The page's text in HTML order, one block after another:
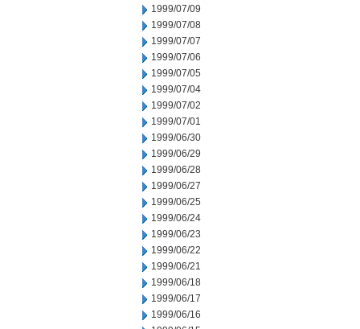
1999/07/09
1999/07/08
1999/07/07
1999/07/06
1999/07/05
1999/07/04
1999/07/02
1999/07/01
1999/06/30
1999/06/29
1999/06/28
1999/06/27
1999/06/25
1999/06/24
1999/06/23
1999/06/22
1999/06/21
1999/06/18
1999/06/17
1999/06/16